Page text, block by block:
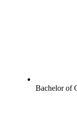
Bachelor of